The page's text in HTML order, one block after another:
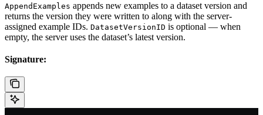
AppendExamples appends new examples to a dataset version and
returns the version they were written to along with the server-
assigned example IDs. DatasetVersionID is optional — when
empty, the server uses the dataset’s latest version.
Signature: